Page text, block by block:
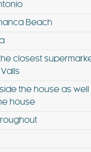
Beach
closest
the house as
house